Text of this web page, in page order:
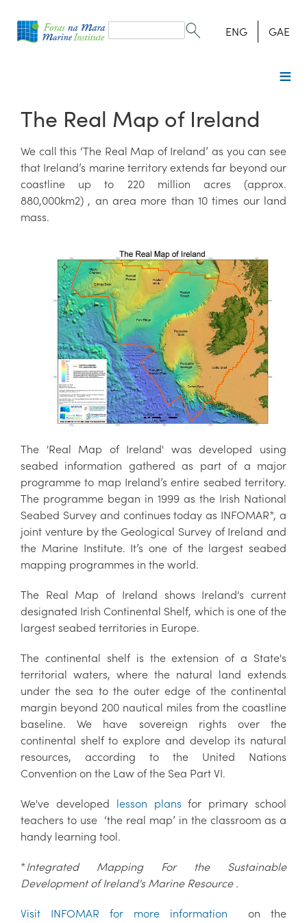
form
Search ENG GAE
The Real Map of Ireland
We call this ‘The Real Map of Ireland’ as you can see
that Ireland’s marine territory extends far beyond our
coastline up to 220 million acres (approx.
880,000km2) , an area more than 10 times our land
mass.
The 'Real Map of Ireland' was developed using
seabed information gathered as part of a major
programme to map Ireland’s entire seabed territory.
The programme began in 1999 as the Irish National
Seabed Survey and continues today as INFOMAR*, a
joint venture by the Geological Survey of Ireland and
the Marine Institute. It’s one of the largest seabed
mapping programmes in the world.
The Real Map of Ireland shows Ireland's current
designated Irish Continental Shelf, which is one of the
largest seabed territories in Europe.
The continental shelf is the extension of a State's
territorial waters, where the natural land extends
under the sea to the outer edge of the continental
margin beyond 200 nautical miles from the coastline
baseline. We have sovereign rights over the
continental shelf to explore and develop its natural
resources, according to the United Nations
Convention on the Law of the Sea Part VI.
We've developed lesson plansfor primary school
teachers to use ‘the real map’ in the classroom as a
handy learning tool.
*Integrated Mapping For the Sustainable
Development of Ireland's Marine Resource .
Visit INFOMAR for more information on the